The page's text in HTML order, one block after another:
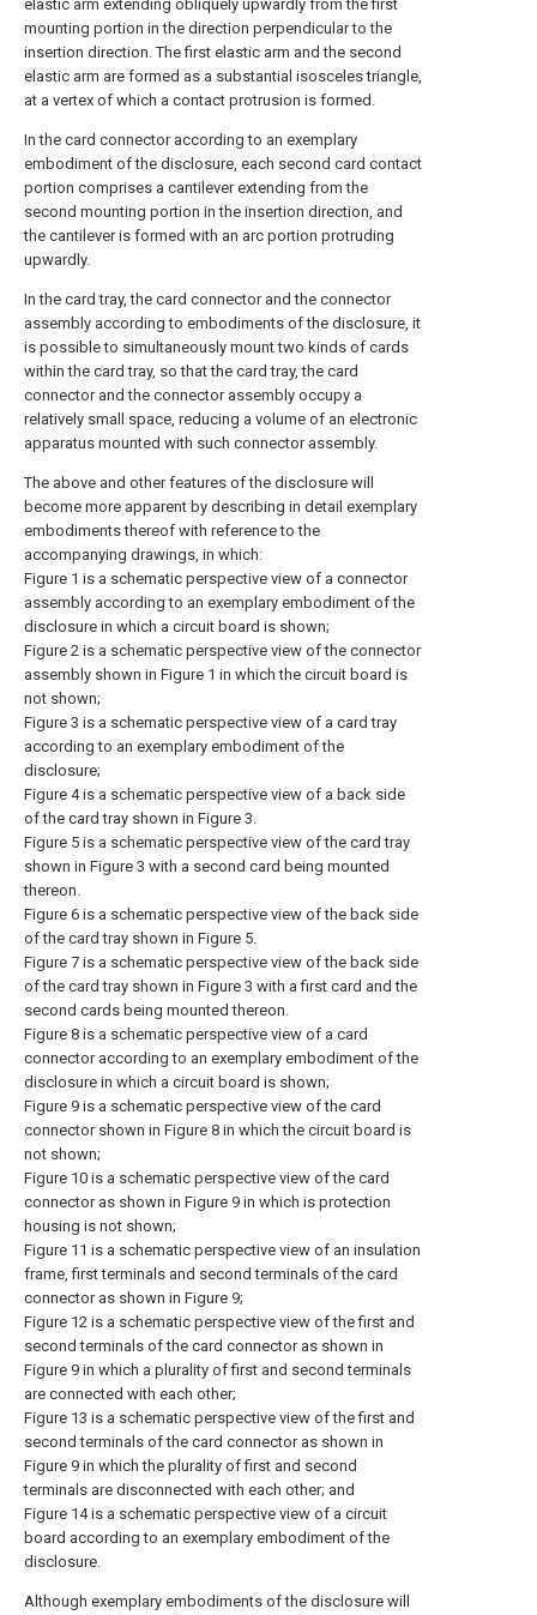
elastic arm extending obliquely upwardly from the first
mounting portion in the direction perpendicular to the
insertion direction. The first elastic arm and the second
elastic arm are formed as a substantial isosceles triangle,
at a vertex of which a contact protrusion is formed.
In the card connector according to an exemplary
embodiment of the disclosure, each second card contact
portion comprises a cantilever extending from the
second mounting portion in the insertion direction, and
the cantilever is formed with an arc portion protruding
upwardly.
In the card tray, the card connector and the connector
assembly according to embodiments of the disclosure, it
is possible to simultaneously mount two kinds of cards
within the card tray, so that the card tray, the card
connector and the connector assembly occupy a
relatively small space, reducing a volume of an electronic
apparatus mounted with such connector assembly.
The above and other features of the disclosure will
become more apparent by describing in detail exemplary
embodiments thereof with reference to the
accompanying drawings, in which:
Figure 1 is a schematic perspective view of a connector
assembly according to an exemplary embodiment of the
disclosure in which a circuit board is shown;
Figure 2 is a schematic perspective view of the connector
assembly shown in Figure 1 in which the circuit board is
not shown;
Figure 3 is a schematic perspective view of a card tray
according to an exemplary embodiment of the
disclosure;
Figure 4 is a schematic perspective view of a back side
of the card tray shown in Figure 3.
Figure 5 is a schematic perspective view of the card tray
shown in Figure 3 with a second card being mounted
thereon.
Figure 6 is a schematic perspective view of the back side
of the card tray shown in Figure 5.
Figure 7 is a schematic perspective view of the back side
of the card tray shown in Figure 3 with a first card and the
second cards being mounted thereon.
Figure 8 is a schematic perspective view of a card
connector according to an exemplary embodiment of the
disclosure in which a circuit board is shown;
Figure 9 is a schematic perspective view of the card
connector shown in Figure 8 in which the circuit board is
not shown;
Figure 10 is a schematic perspective view of the card
connector as shown in Figure 9 in which is protection
housing is not shown;
Figure 11 is a schematic perspective view of an insulation
frame, first terminals and second terminals of the card
connector as shown in Figure 9;
Figure 12 is a schematic perspective view of the first and
second terminals of the card connector as shown in
Figure 9 in which a plurality of first and second terminals
are connected with each other;
Figure 13 is a schematic perspective view of the first and
second terminals of the card connector as shown in
Figure 9 in which the plurality of first and second
terminals are disconnected with each other; and
Figure 14 is a schematic perspective view of a circuit
board according to an exemplary embodiment of the
disclosure.
Although exemplary embodiments of the disclosure will